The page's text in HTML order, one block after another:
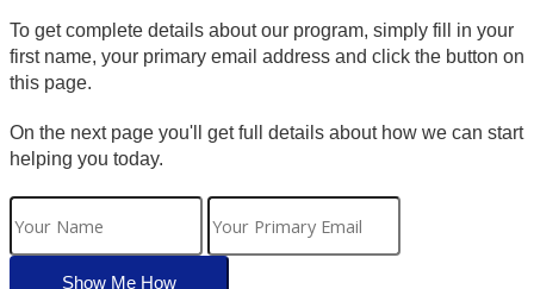
To get complete details about our program, simply fill in your
first name, your primary email address and click the button on
this page.
On the next page you'll get full details about how we can start
helping you today.